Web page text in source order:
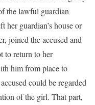
the lawful guardian
her guardian’s house or
joined the accused and
to return to her
him from place to
could be regarded
of the girl. That part,